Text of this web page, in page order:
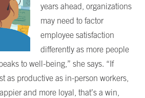
years ahead, organizations
may need to factor
employee satisfaction
differently as more people
to well-being,” she says. “If
as productive as in-person workers,
and more loyal, that’s a win,